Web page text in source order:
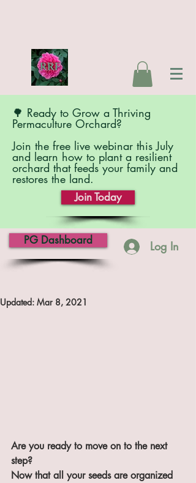
🌳 Ready to Grow a Thriving
Permaculture Orchard?
Join the free live webinar this July
and learn how to plant a resilient
orchard that feeds your family and
restores the land.
Join Today
PG Dashboard Log In
Updated: Mar 8, 2021
Are you ready to move on to the next
step?
Now that all your seeds are organized